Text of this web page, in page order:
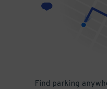
Find parking